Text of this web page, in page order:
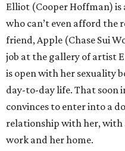
Elliot (Cooper Hoffman)
who can’t even afford
friend, Apple (Chase Sui
job at the gallery of artist
is open with her sexuality
day-to-day life. That soon
convinces to enter into a
relationship with her, with
work and her home.